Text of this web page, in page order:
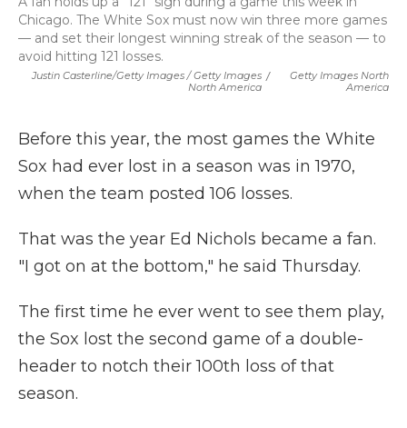
Justin Casterline/Getty Images / Getty Images
North America
/
Getty Images North
America
Chicago. The White Sox must now win three more games
— and set their longest winning streak of the season — to
avoid hitting 121 losses.
Before this year, the most games the White
Sox had ever lost in a season was in 1970,
when the team posted 106 losses.
That was the year Ed Nichols became a fan.
"I got on at the bottom," he said Thursday.
The first time he ever went to see them play,
the Sox lost the second game of a double-
header to notch their 100th loss of that
season.